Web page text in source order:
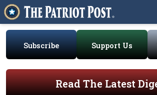
Subscribe Support Us
Read The Latest